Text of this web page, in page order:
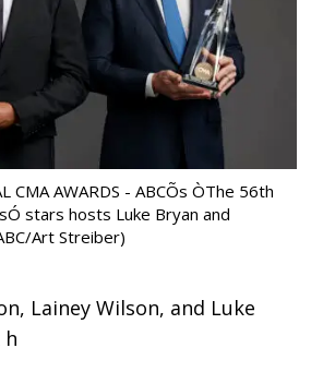
CMA AWARDS - ABCÕs ÒThe 56th
stars hosts Luke Bryan and
Art Streiber)
h